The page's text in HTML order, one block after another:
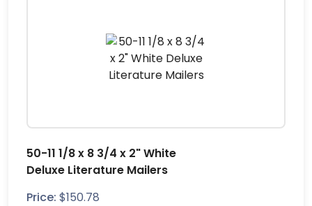
50-11 1/8 x 8 3/4 x 2" White
Deluxe Literature Mailers
Price: $150.78